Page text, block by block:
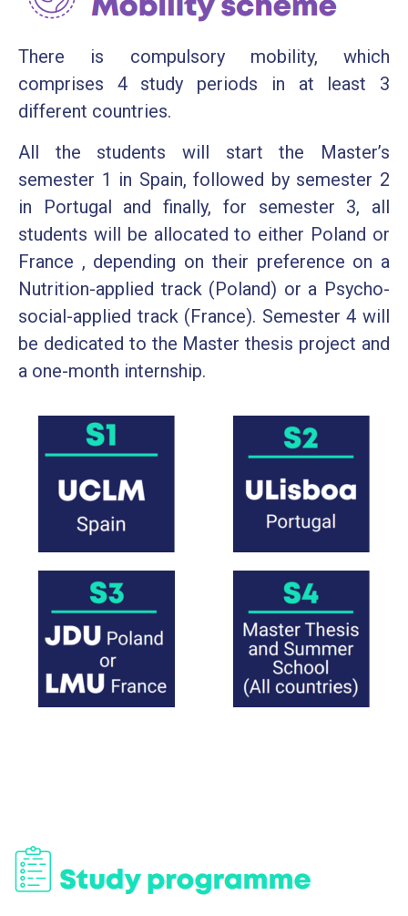
There is compulsory mobility, which
comprises 4 study periods in at least 3
different countries.
All the students will start the Master’s
semester 1 in Spain, followed by semester 2
in Portugal and finally, for semester 3, all
students will be allocated to either Poland or
France , depending on their preference on a
Nutrition-applied track (Poland) or a Psycho-
social-applied track (France). Semester 4 will
be dedicated to the Master thesis project and
a one-month internship.